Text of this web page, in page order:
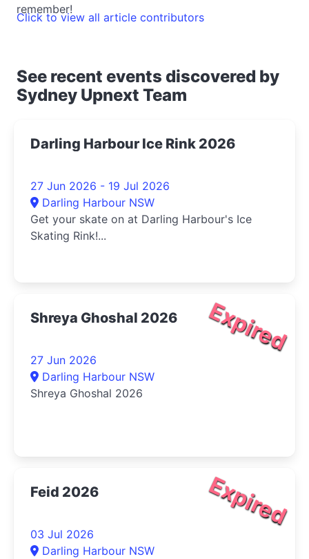
remember!
Click to view all article contributors
See recent events discovered by
Sydney Upnext Team
Darling Harbour Ice Rink 2026
27 Jun 2026 - 19 Jul 2026
Darling Harbour NSW
Get your skate on at Darling Harbour's Ice
Skating Rink!...
Expired
Shreya Ghoshal 2026
27 Jun 2026
Darling Harbour NSW
Shreya Ghoshal 2026
Expired
Feid 2026
03 Jul 2026
Darling Harbour NSW